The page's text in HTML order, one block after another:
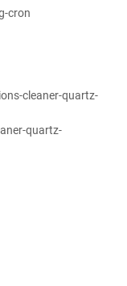
cron
cleaner-quartz-
quartz-